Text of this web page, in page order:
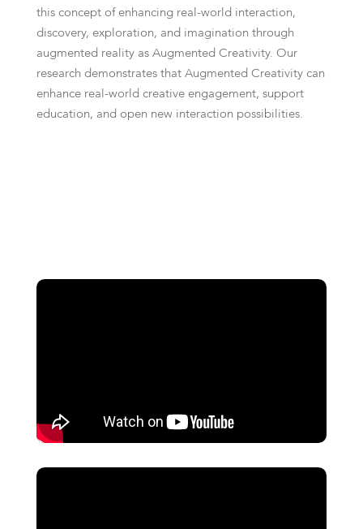
this concept of enhancing real-world interaction,
discovery, exploration, and imagination through
augmented reality as Augmented Creativity. Our
research demonstrates that Augmented Creativity can
enhance real-world creative engagement, support
education, and open new interaction possibilities.